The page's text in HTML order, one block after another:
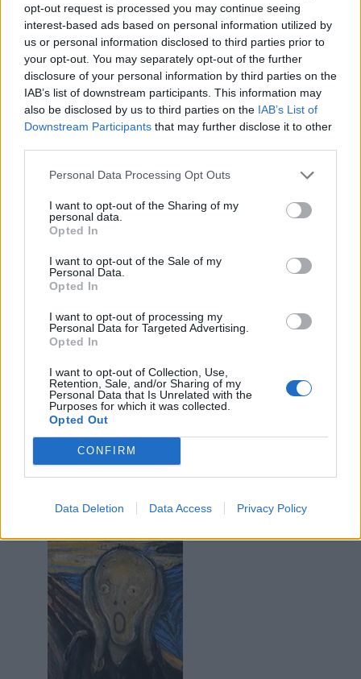
opt-out request is processed you may continue seeing
interest-based ads based on personal information utilized by
us or personal information disclosed to third parties prior to
your opt-out. You may separately opt-out of the further
disclosure of your personal information by third parties on the
IAB’s list of downstream participants. This information may
also be disclosed by us to third parties on the IAB’s List of
Downstream Participants that may further disclose it to other
Personal Data Processing Opt Outs
I want to opt-out of the Sharing of my
personal data.
Opted In
I want to opt-out of the Sale of my
Personal Data.
Opted In
I want to opt-out of processing my
Personal Data for Targeted Advertising.
Opted In
I want to opt-out of Collection, Use,
Retention, Sale, and/or Sharing of my
Personal Data that Is Unrelated with the
Purposes for which it was collected.
Opted Out
CONFIRM
Data Deletion Data Access Privacy Policy
3
8 Settembre 2024 alle ore 10:20
Gas75:Aragorn allora Lio Male.
·Ti stimo ·Rispondi
Barbyturiko
1
·Ti stimo·Rispondi
1